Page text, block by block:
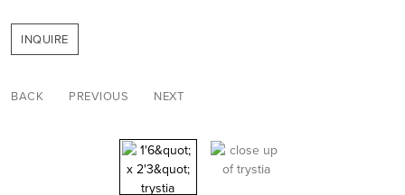
INQUIRE
BACK PREVIOUS NEXT